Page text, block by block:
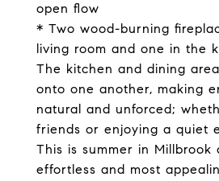
open flow
* Two wood-burning
living room and one in the
The kitchen and dining
onto one another, making
natural and unforced;
friends or enjoying a quiet
This is summer in Millbrook
effortless and most